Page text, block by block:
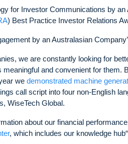
for Investor Communications by
) Best Practice Investor Relations
by an Australasian
we are constantly looking for
and convenient for them.
we demonstrated machine
call script into four non-English
WiseTech Global.
about our financial
, which includes our knowledge